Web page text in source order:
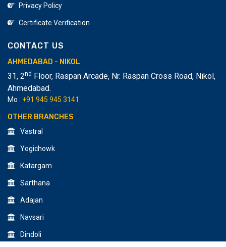
Privacy Policy
Certificate Verification
CONTACT US
AHMEDABAD - NIKOL
31, 2nd Floor, Raspan Arcade, Nr. Raspan Cross Road, Nikol,
Ahmedabad.
Mo : +91 945 945 3141
OTHER BRANCHES
Vastral
Yogichowk
Katargam
Sarthana
Adajan
Navsari
Dindoli